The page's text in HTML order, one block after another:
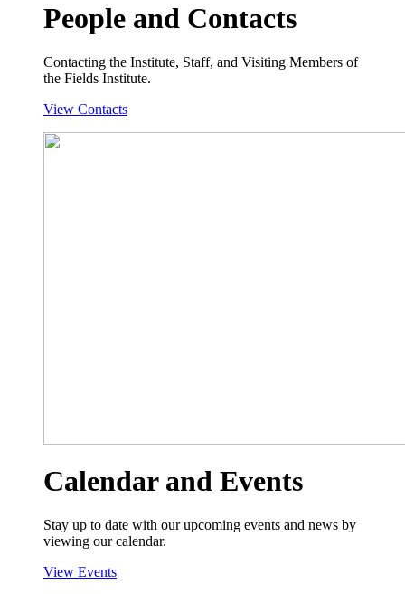
People and Contacts
Contacting the Institute, Staff, and Visiting Members of
the Fields Institute.
View Contacts
Calendar and Events
Stay up to date with our upcoming events and news by
viewing our calendar.
View Events